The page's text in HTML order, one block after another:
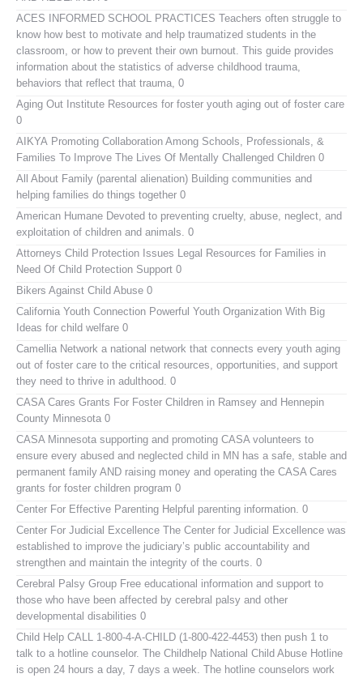
ACES INFORMED SCHOOL PRACTICES Teachers often struggle to
know how best to motivate and help traumatized students in the
classroom, or how to prevent their own burnout. This guide provides
information about the statistics of adverse childhood trauma,
behaviors that reflect that trauma, 0
Aging Out Institute Resources for foster youth aging out of foster care
0
AIKYA Promoting Collaboration Among Schools, Professionals, &
Families To Improve The Lives Of Mentally Challenged Children 0
All About Family (parental alienation) Building communities and
helping families do things together 0
American Humane Devoted to preventing cruelty, abuse, neglect, and
exploitation of children and animals. 0
Attorneys Child Protection Issues Legal Resources for Families in
Need Of Child Protection Support 0
Bikers Against Child Abuse 0
California Youth Connection Powerful Youth Organization With Big
Ideas for child welfare 0
Camellia Network a national network that connects every youth aging
out of foster care to the critical resources, opportunities, and support
they need to thrive in adulthood. 0
CASA Cares Grants For Foster Children in Ramsey and Hennepin
County Minnesota 0
CASA Minnesota supporting and promoting CASA volunteers to
ensure every abused and neglected child in MN has a safe, stable and
permanent family AND raising money and operating the CASA Cares
grants for foster children program 0
Center For Effective Parenting Helpful parenting information. 0
Center For Judicial Excellence The Center for Judicial Excellence was
established to improve the judiciary’s public accountability and
strengthen and maintain the integrity of the courts. 0
Cerebral Palsy Group Free educational information and support to
those who have been affected by cerebral palsy and other
developmental disabilities 0
Child Help CALL 1-800-4-A-CHILD (1-800-422-4453) then push 1 to
talk to a hotline counselor. The Childhelp National Child Abuse Hotline
is open 24 hours a day, 7 days a week. The hotline counselors work